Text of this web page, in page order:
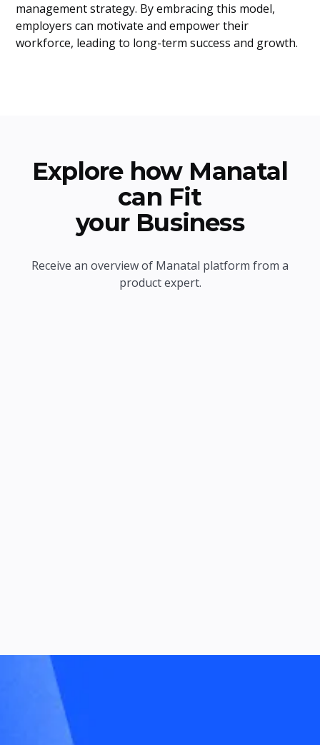
management strategy. By embracing this model,
employers can motivate and empower their
workforce, leading to long-term success and growth.
Explore how Manatal
can Fit
your Business
Receive an overview of Manatal platform from a
product expert.